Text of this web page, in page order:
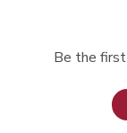
Be the